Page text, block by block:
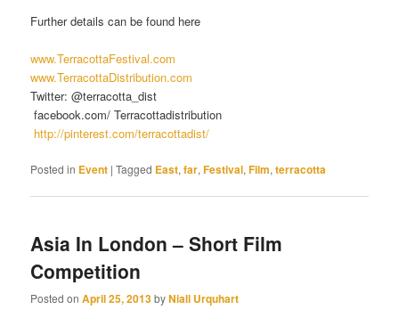
Further details can be found here
www.TerracottaFestival.com
www.TerracottaDistribution.com
Twitter: @terracotta_dist
facebook.com/ Terracottadistribution
http://pinterest.com/terracottadist/
Posted in Event |Tagged East,far,Festival,Film,terracotta
Asia In London – Short Film
Competition
Posted onApril 25, 2013byNiall Urquhart